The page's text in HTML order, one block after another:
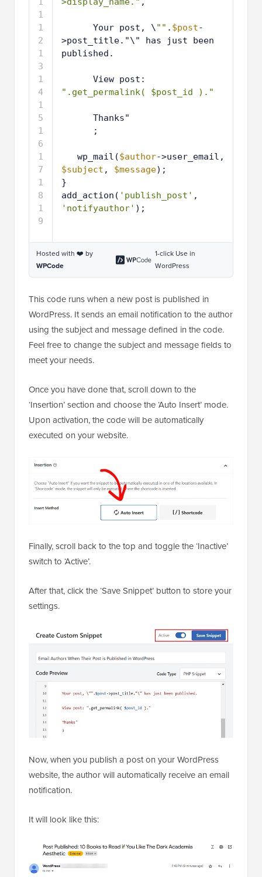
9
1
0
1
11
2
1
3
1
41
5
1
61
7
1
8
1
9
Your post, \ "" . $post-
>post_title."\" has just been
published.
".get_permalink( $post_id )."
Thanks"
;
wp_mail($author
$subject , $message);
}
add_action( 'publish_post'
'notifyauthor' );
Hosted with ❤️ by
WPCode
1-click Use in
WordPress
WordPress. It sends an email notification to the author
using the subject and message defined in the code.
Feel free to change the subject and message fields to
meet your needs.
‘Insertion’ section and choose the ‘Auto Insert’ mode.
Upon activation, the code will be automatically
executed on your website.
switch to ‘Active’.
settings.
website, the author will automatically receive an email
notification.